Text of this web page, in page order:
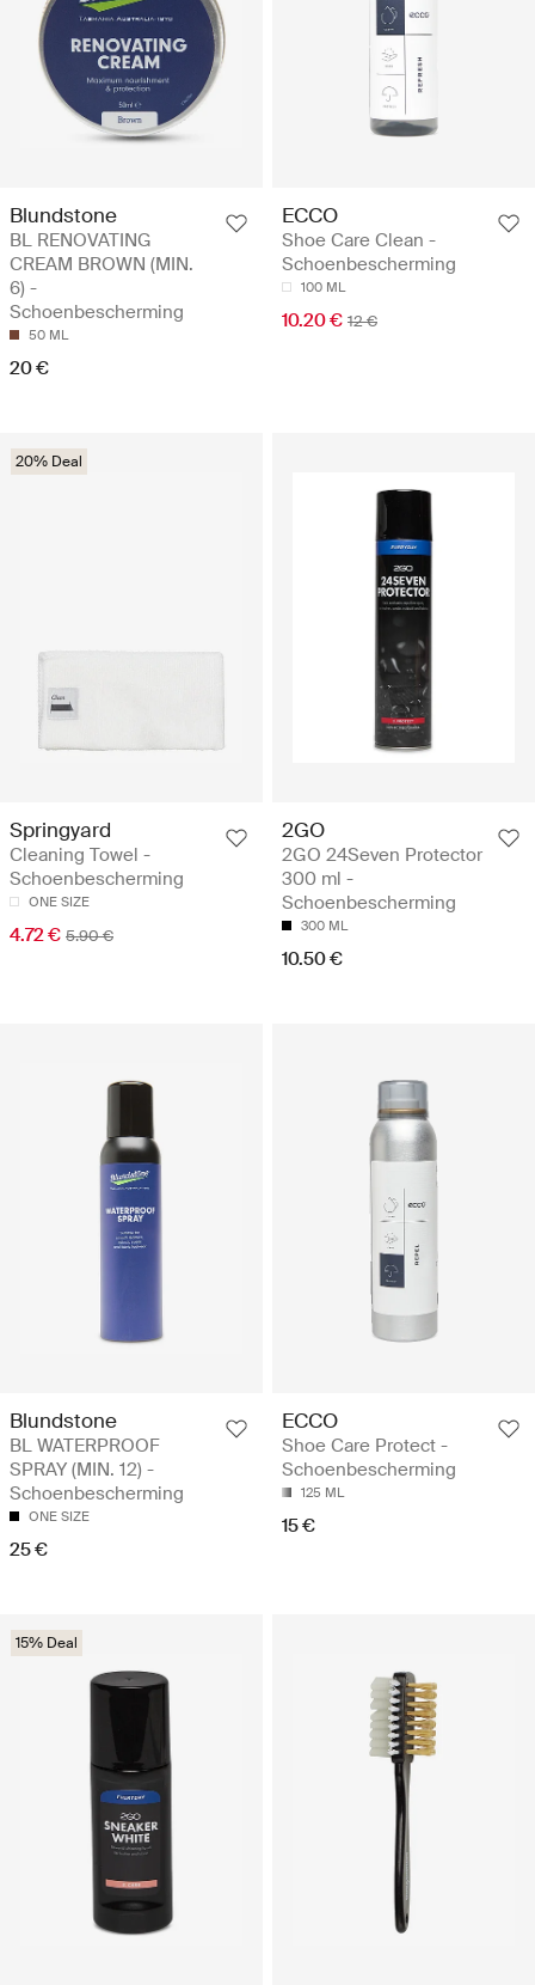
Blundstone
BL RENOVATING
CREAM BROWN (MIN.
6) -
Schoenbescherming
50 ML
20 €
ECCO
Shoe Care Clean -
Schoenbescherming
100 ML
10.20 € 12 €
20% Deal
Springyard
Cleaning Towel -
Schoenbescherming
ONE SIZE
4.72 € 5.90 €
2GO
2GO 24Seven Protector
300 ml -
Schoenbescherming
300 ML
10.50 €
Blundstone
BL WATERPROOF
SPRAY (MIN. 12) -
Schoenbescherming
ONE SIZE
25 €
ECCO
Shoe Care Protect -
Schoenbescherming
125 ML
15 €
15% Deal